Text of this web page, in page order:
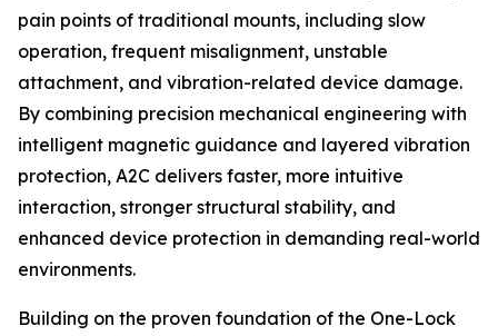
pain points of traditional mounts, including slow
operation, frequent misalignment, unstable
attachment, and vibration-related device damage.
By combining precision mechanical engineering with
intelligent magnetic guidance and layered vibration
protection, A2C delivers faster, more intuitive
interaction, stronger structural stability, and
enhanced device protection in demanding real-world
environments.
Building on the proven foundation of the One-Lock